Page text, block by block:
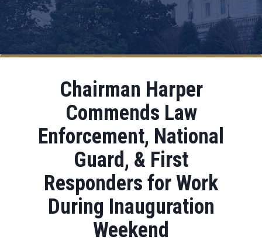
Chairman Harper
Commends Law
Enforcement, National
Guard, & First
Responders for Work
During Inauguration
Weekend